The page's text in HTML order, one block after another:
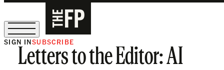
The Free Press Is Hiring!
SIGN INSUBSCRIBE
Letters to the Editor: AI